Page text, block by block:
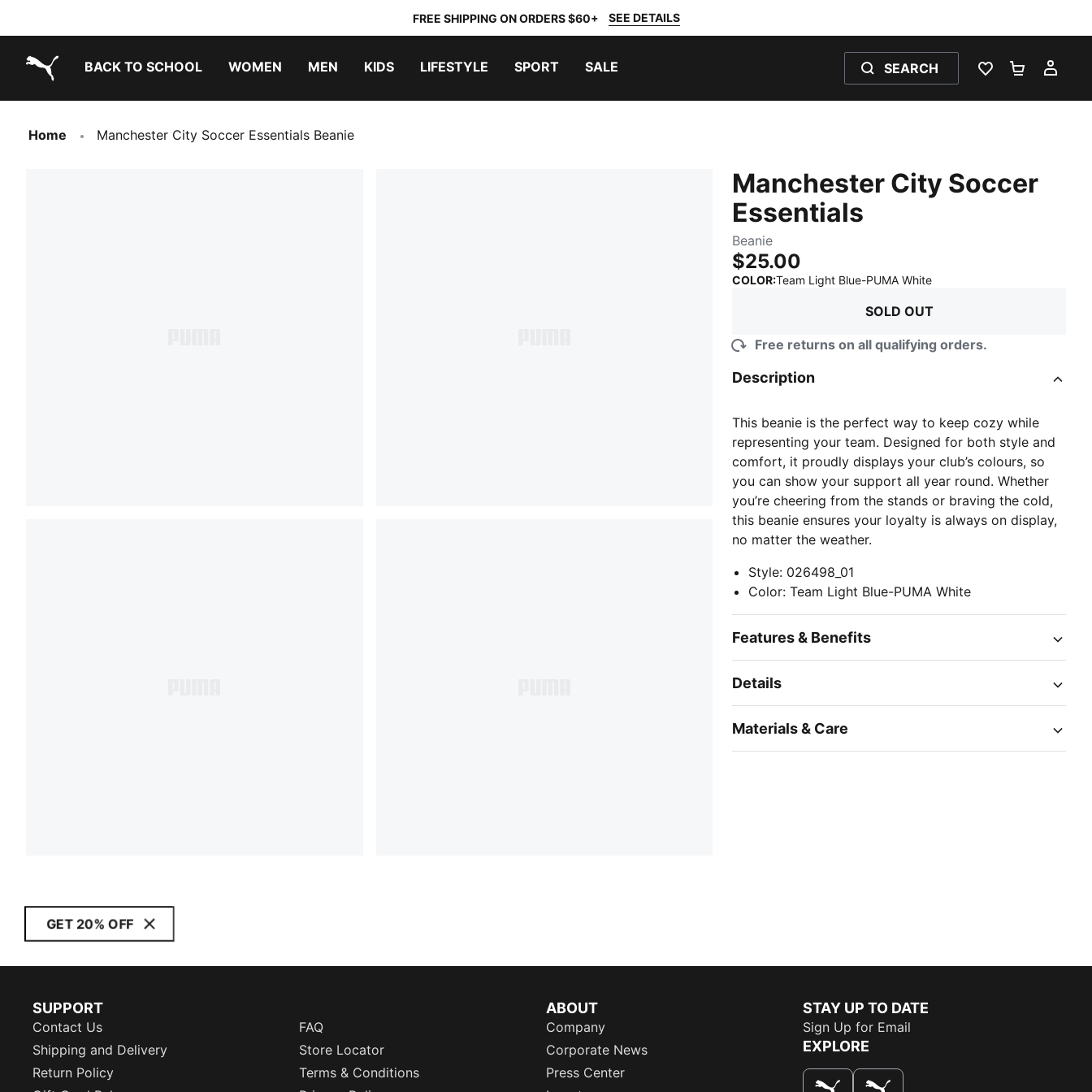
FREE SHIPPING ON ORDERS $60+ SEE DETAILS
BACK TO SCHOOL WOMEN MEN KIDS LIFESTYLE SPORT SALE SEARCH
WISHLIST 0
Home Manchester City Soccer Essentials Beanie
Manchester City Soccer
Essentials
Beanie
$25.00
COLOR:Team Light Blue-PUMA White:
SOLD OUT
Free returns on all qualifying orders.
Description
This beanie is the perfect way to keep cozy while
representing your team. Designed for both style and
comfort, it proudly displays your club’s colours, so
you can show your support all year round. Whether
you’re cheering from the stands or braving the cold,
this beanie ensures your loyalty is always on display,
no matter the weather.
Style: 026498_01
Color:Team Light Blue-PUMA White
Features & Benefits
Details
Materials & Care
GET 20% OFF
SUPPORT
Contact Us
FAQ
Shipping and Delivery
Store Locator
Return Policy
Terms & Conditions
ABOUT
Company
Corporate News
Press Center
STAY UP TO DATE
Sign Up for Email
EXPLORE